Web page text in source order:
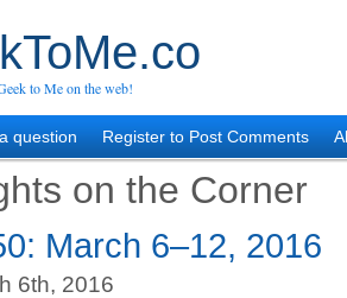
to Me on the web!
question Register to Post Comments
on the Corner
March 6–12, 2016
6th, 2016